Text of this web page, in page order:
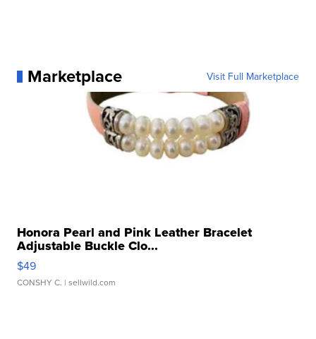
Marketplace Visit Full Marketplace
Honora Pearl and Pink Leather Bracelet
Adjustable Buckle Clo...
$49
CONSHY C. | sellwild.com